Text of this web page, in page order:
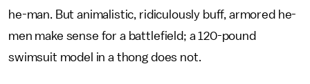
he-man. But animalistic, ridiculously buff, armored he-
men make sense for a battlefield; a 120-pound
swimsuit model in a thong does not.